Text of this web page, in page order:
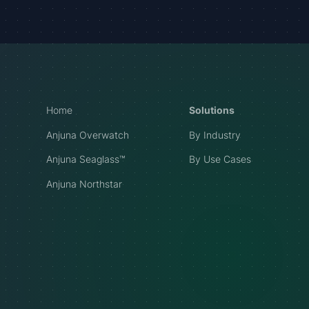
Home
Anjuna Overwatch
Anjuna Seaglass™
Anjuna Northstar
Solutions
By Industry
By Use Cases